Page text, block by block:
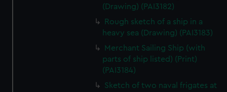
(Drawing) (PAI3182)
Rough sketch of a ship in a
heavy sea (Drawing) (PAI3183)
Merchant Sailing Ship (with
parts of ship listed) (Print)
(PAI3184)
Sketch of two naval frigates at